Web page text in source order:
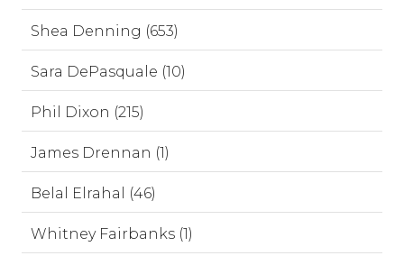
Shea Denning (653)
Sara DePasquale (10)
Phil Dixon (215)
James Drennan (1)
Belal Elrahal (46)
Whitney Fairbanks (1)